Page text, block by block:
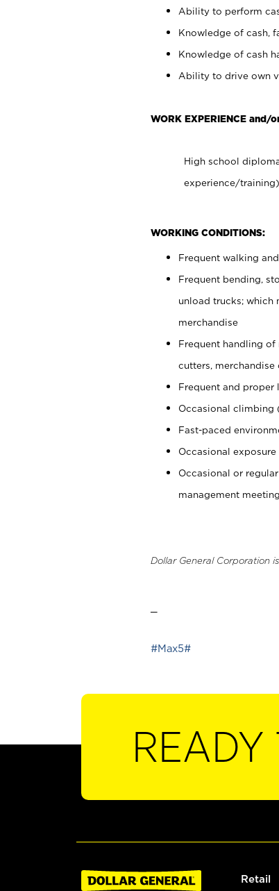
Ability to perform
Knowledge of cash,
Knowledge of cash
Ability to drive own
WORK EXPERIENCE and/
High school
experience/training)
WORKING CONDITIONS:
Frequent walking
Frequent bending,
unload trucks;
merchandise
Frequent handling of
cutters,
Frequent and
Occasional climbing
Fast-paced
Occasional
Occasional or
management
Dollar General Corporation
#Max5#
READY
Retail